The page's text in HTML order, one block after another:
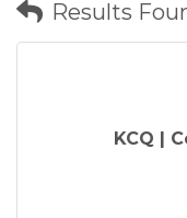
Results
KCQ |